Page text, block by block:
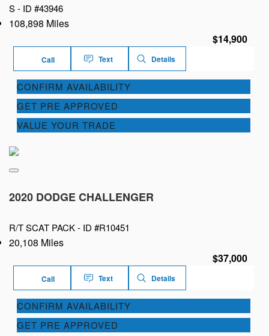
S - ID #43946
108,898 Miles
$14,900
Call Text Details
CONFIRM AVAILABILITY
GET PRE APPROVED
VALUE YOUR TRADE
2020 DODGE CHALLENGER
R/T SCAT PACK - ID #R10451
20,108 Miles
$37,000
Call Text Details
CONFIRM AVAILABILITY
GET PRE APPROVED